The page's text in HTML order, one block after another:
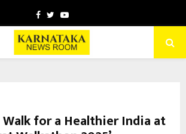
Facebook
TwitterYoutube
for a Healthier India at